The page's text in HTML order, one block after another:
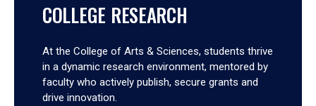
COLLEGE RESEARCH
At the College of Arts & Sciences, students thrive
in a dynamic research environment, mentored by
faculty who actively publish, secure grants and
drive innovation.